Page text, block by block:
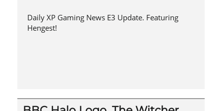
Daily XP Gaming News E3 Update. Featuring
Hengest!